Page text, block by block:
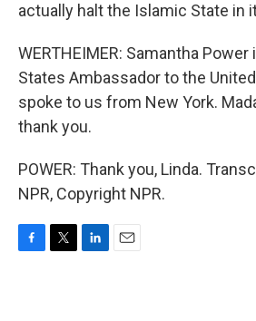
actually halt the Islamic State in
WERTHEIMER: Samantha Power
States Ambassador to the
spoke to us from New York.
thank you.
POWER: Thank you, Linda.
NPR, Copyright NPR.